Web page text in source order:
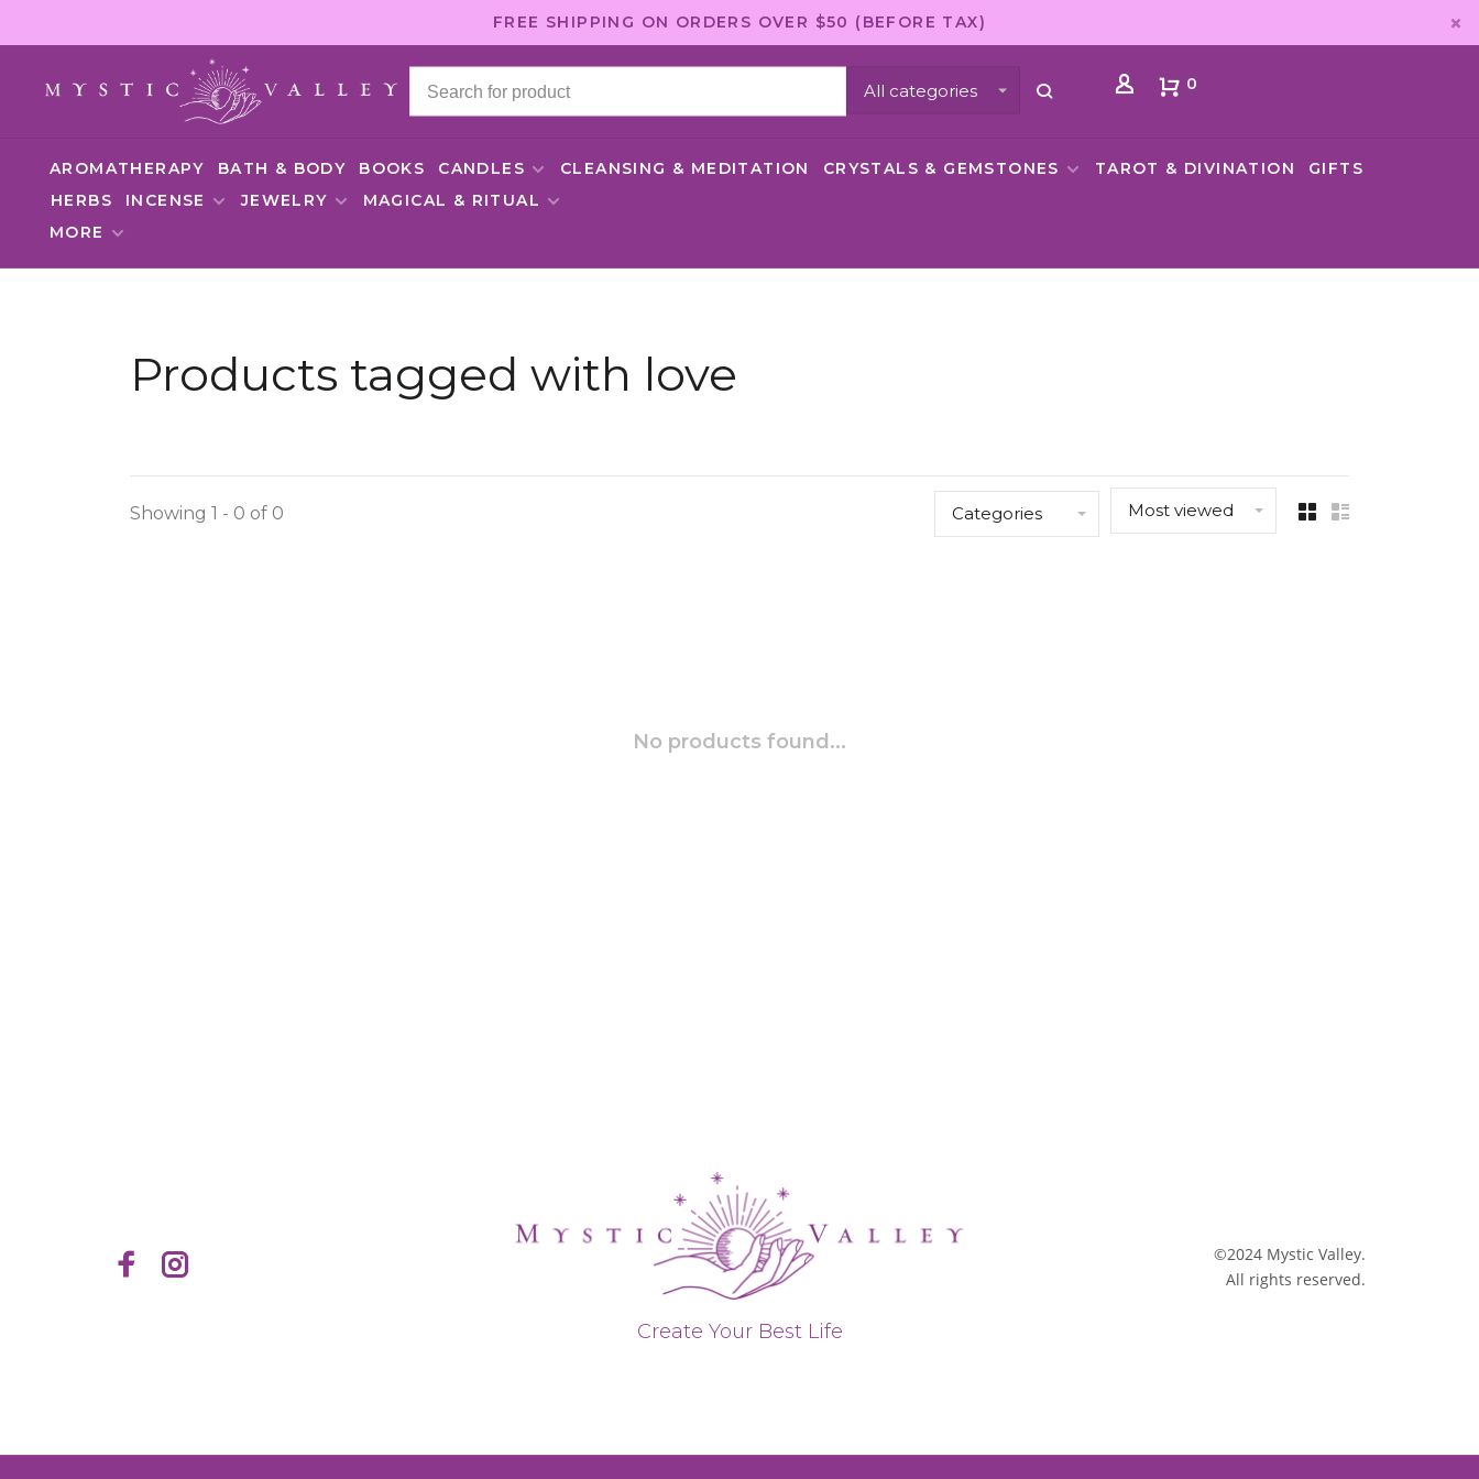
FREE SHIPPING ON ORDERS OVER $50 (BEFORE TAX)
All categories 0
AROMATHERAPY BATH & BODY BOOKS CANDLES CLEANSING & MEDITATION CRYSTALS & GEMSTONES TAROT & DIVINATION
GIFTS
HERBS
INCENSE JEWELRY
MAGICAL & RITUAL
MORE
Products tagged with love
Showing 1 - 0 of 0 Categories Most viewed
No products found...
Create Your Best Life
©2024 Mystic Valley.
All rights reserved.